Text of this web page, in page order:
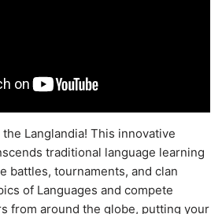
Langlandia! This innovative
traditional language learning
battles, tournaments, and clan
of Languages and compete
from around the globe, putting your